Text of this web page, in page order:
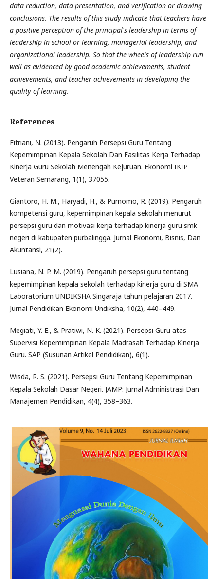
data reduction, data presentation, and verification or drawing
conclusions. The results of this study indicate that teachers have
a positive perception of the principal's leadership in terms of
leadership in school or learning, managerial leadership, and
organizational leadership. So that the wheels of leadership run
well as evidenced by good academic achievements, student
achievements, and teacher achievements in developing the
quality of learning.
References
Fitriani, N. (2013). Pengaruh Persepsi Guru Tentang
Kepemimpinan Kepala Sekolah Dan Fasilitas Kerja Terhadap
Kinerja Guru Sekolah Menengah Kejuruan. Ekonomi IKIP
Veteran Semarang, 1(1), 37055.
Giantoro, H. M., Haryadi, H., & Purnomo, R. (2019). Pengaruh
kompetensi guru, kepemimpinan kepala sekolah menurut
persepsi guru dan motivasi kerja terhadap kinerja guru smk
negeri di kabupaten purbalingga. Jurnal Ekonomi, Bisnis, Dan
Akuntansi, 21(2).
Lusiana, N. P. M. (2019). Pengaruh persepsi guru tentang
kepemimpinan kepala sekolah terhadap kinerja guru di SMA
Laboratorium UNDIKSHA Singaraja tahun pelajaran 2017.
Jurnal Pendidikan Ekonomi Undiksha, 10(2), 440–449.
Megiati, Y. E., & Pratiwi, N. K. (2021). Persepsi Guru atas
Supervisi Kepemimpinan Kepala Madrasah Terhadap Kinerja
Guru. SAP (Susunan Artikel Pendidikan), 6(1).
Wisda, R. S. (2021). Persepsi Guru Tentang Kepemimpinan
Kepala Sekolah Dasar Negeri. JAMP: Jurnal Administrasi Dan
Manajemen Pendidikan, 4(4), 358–363.